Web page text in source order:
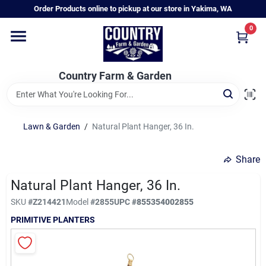
to
Order Products online to pickup at our store in Yakima, WA
Country Farm & Garden
0
Home
Annual & Perennial Plants
Vegetable Starts
Hanging Baskets & Planters
Departments
Lawn & Garden / Natural Plant Hanger, 36 In.
Share
Natural Plant Hanger, 36 In.
SKU #Z214421Model#2855UPC#855354002855
PRIMITIVE PLANTERS